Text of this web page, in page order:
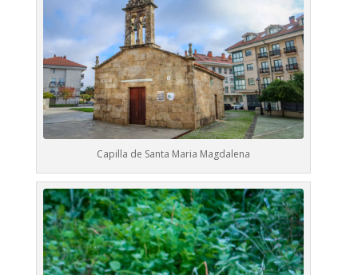
Capilla de Santa Maria Magdalena